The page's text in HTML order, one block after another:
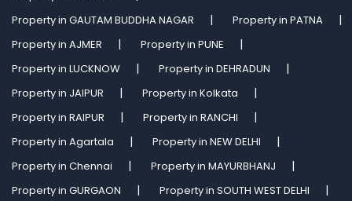
Property in GAUTAM BUDDHA NAGAR
Property in PATNA
Property in AJMER
Property in PUNE
Property in LUCKNOW
Property in DEHRADUN
Property in JAIPUR
Property in Kolkata
Property in RAIPUR
Property in RANCHI
Property in Agartala
Property in NEW DELHI
Property in Chennai
Property in MAYURBHANJ
Property in GURGAON
Property in SOUTH WEST DELHI